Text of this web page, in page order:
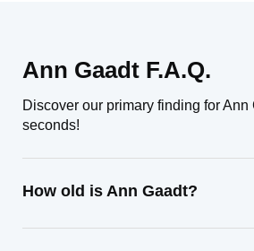
Ann Gaadt F.A.Q.
Discover our primary finding for
seconds!
How old is Ann Gaadt?